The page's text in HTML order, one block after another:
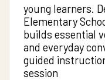
young learners.
Elementary
builds essential
and everyday
guided
session